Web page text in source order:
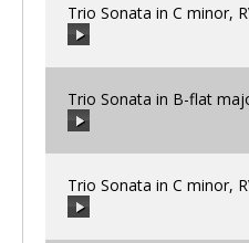
00:00
Trio Sonata in C minor,
00:00
Trio Sonata in B-flat
00:00
Trio Sonata in C minor,